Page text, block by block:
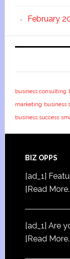
February
business consulting
marketing business
business success
BIZ OPPS
[ad_1]
[Read
[ad_1] Are
[Read